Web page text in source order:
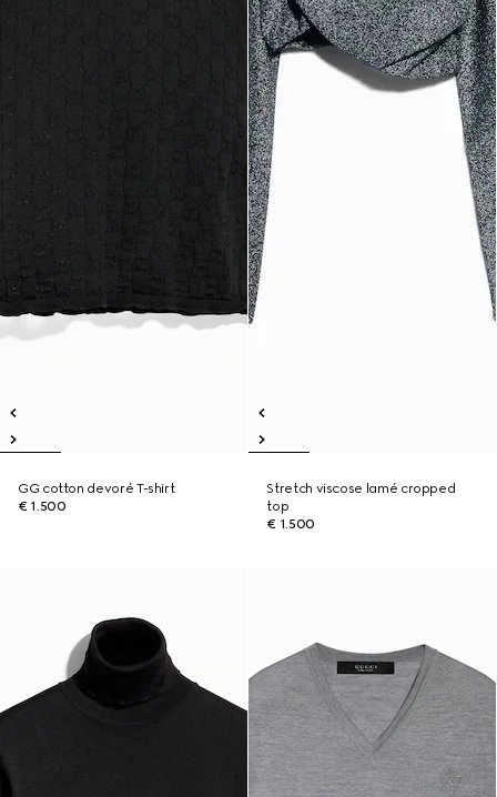
GG cotton devoré T-shirt
€ 1.500
Stretch viscose lamé cropped
top
€ 1.500